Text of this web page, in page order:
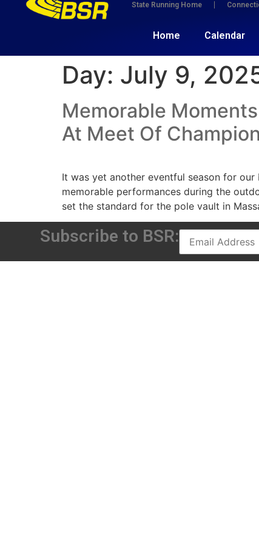
State Running Home
Home Calendar
Day: July 9,
Memorable
At Meet Of
It was yet another eventful season for
memorable performances during the
set the standard for the pole vault in
Subscribe to BSR: